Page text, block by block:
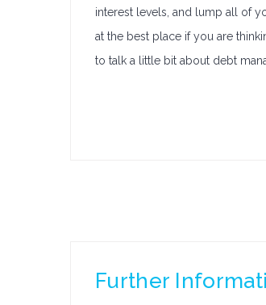
interest levels, and lump all of
at the best place if you are
to talk a little bit about debt
Further